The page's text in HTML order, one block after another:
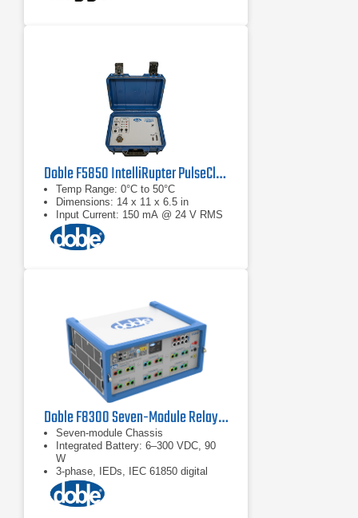
Doble F5850 IntelliRupter PulseCloser Fault Interrupter Testing Interface
Temp Range: 0°C to 50°C
Dimensions: 14 x 11 x 6.5 in
Input Current: 150 mA @ 24 V RMS
Doble F8300 Seven-Module Relay Test Set
Seven-module Chassis
Integrated Battery: 6–300 VDC, 90
W
3-phase, IEDs, IEC 61850 digital
substations